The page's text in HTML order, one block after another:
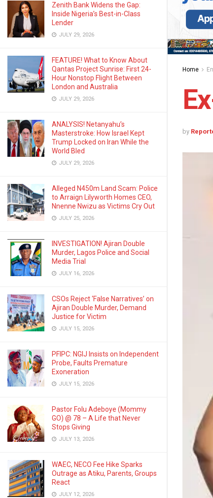
Zenith Bank Widens the Gap:
Inside Nigeria’s Best-in-Class
Lender
JULY 29, 2026
FEATURE! What to Know About
Qantas Project Sunrise: First 24-
Hour Nonstop Flight Between
London and Australia
JULY 29, 2026
ANALYSIS! Netanyahu’s
Masterstroke: How Israel Kept
Trump Locked on Iran While the
World Bled
JULY 29, 2026
Alleged N450m Land Scam: Police
to Arraign Lilyworth Homes CEO,
Nnenne Nwizu as Victims Cry Out
JULY 25, 2026
INVESTIGATION! Ajiran Double
Murder, Lagos Police and Social
Media Trial
JULY 16, 2026
CSOs Reject ‘False Narratives’ on
Ajiran Double Murder, Demand
Justice for Victim
JULY 15, 2026
PFIPC: NGIJ Insists on Independent
Probe, Faults Premature
Exoneration
JULY 15, 2026
Pastor Folu Adeboye (Mommy
GO) @ 78 – A Life that Never
Stops Giving
JULY 13, 2026
WAEC, NECO Fee Hike Sparks
Outrage as Atiku, Parents, Groups
React
JULY 12, 2026
Home
by